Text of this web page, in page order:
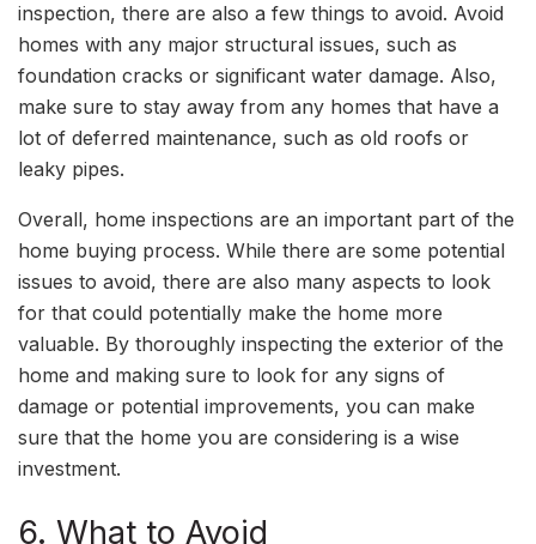
inspection, there are also a few things to avoid. Avoid
homes with any major structural issues, such as
foundation cracks or significant water damage. Also,
make sure to stay away from any homes that have a
lot of deferred maintenance, such as old roofs or
leaky pipes.
Overall, home inspections are an important part of the
home buying process. While there are some potential
issues to avoid, there are also many aspects to look
for that could potentially make the home more
valuable. By thoroughly inspecting the exterior of the
home and making sure to look for any signs of
damage or potential improvements, you can make
sure that the home you are considering is a wise
investment.
6. What to Avoid